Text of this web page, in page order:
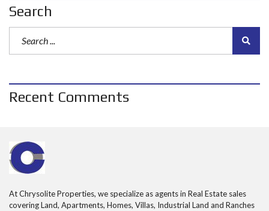
Search
Recent Comments
At Chrysolite Properties, we specialize as agents in Real Estate sales
covering Land, Apartments, Homes, Villas, Industrial Land and Ranches